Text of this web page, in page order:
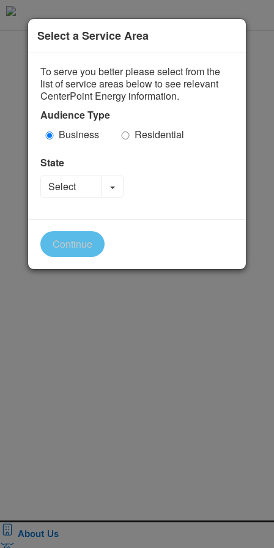
Select a Service Area
To serve you better please select from the
list of service areas below to see relevant
CenterPoint Energy information.
Audience Type
Business
Residential
State
Select
Toggle Dropdown
Continue
About Us